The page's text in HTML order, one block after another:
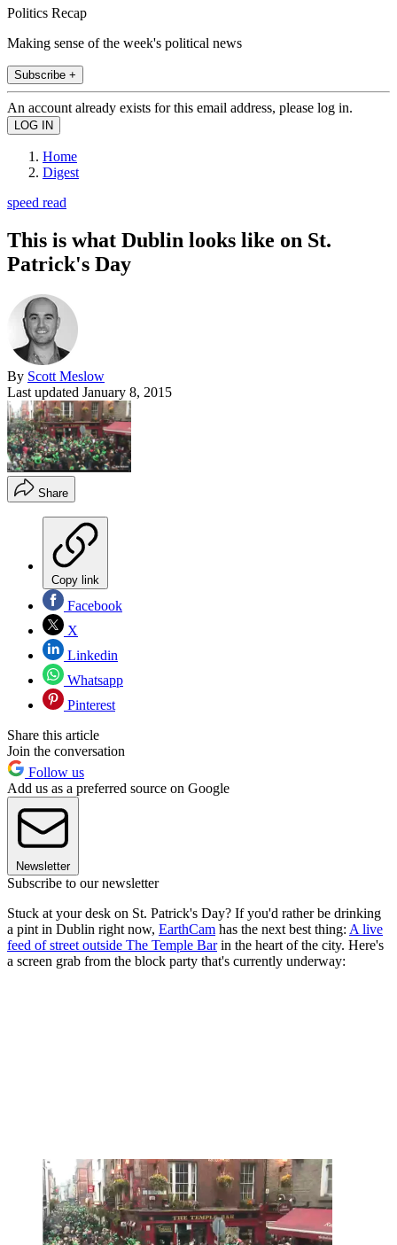
Politics Recap
Making sense of the week's political news
Subscribe +
An account already exists for this email address, please log in.
Home
Digest
speed read
This is what Dublin looks like on St.
Patrick's Day
By Scott Meslow
Last updated January 8, 2015
Share
Copy link
Facebook
X
Linkedin
Whatsapp
Pinterest
Share this article
Join the conversation
Follow us
Add us as a preferred source on Google
Newsletter
Subscribe to our newsletter
Stuck at your desk on St. Patrick's Day? If you'd rather be drinking
a pint in Dublin right now, EarthCam has the next best thing: A live
feed of street outside The Temple Barin the heart of the city. Here's
a screen grab from the block party that's currently underway: